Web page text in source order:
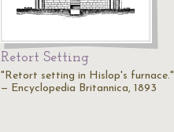
Retort Setting
"Retort setting in Hislop's furnace."
— Encyclopedia Britannica, 1893